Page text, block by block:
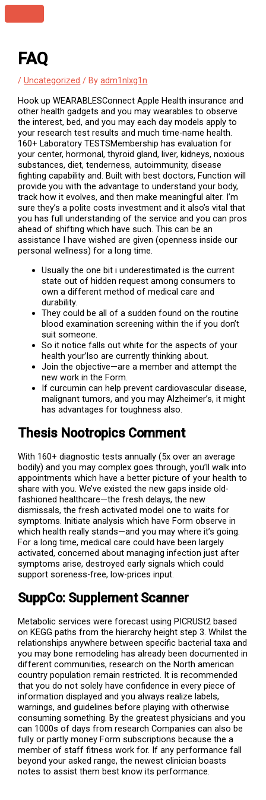
Skip
to
Menu
FAQ
/Uncategorized / Byadm1nlxg1n
Hook up WEARABLESConnect Apple Health insurance and
other health gadgets and you may wearables to observe
the interest, bed, and you may each day models apply to
your research test results and much time-name health.
160+ Laboratory TESTSMembership has evaluation for
your center, hormonal, thyroid gland, liver, kidneys, noxious
substances, diet, tenderness, autoimmunity, disease
fighting capability and. Built with best doctors, Function will
provide you with the advantage to understand your body,
track how it evolves, and then make meaningful alter. I’m
sure they’s a polite costs investment and it also’s vital that
you has full understanding of the service and you can pros
ahead of shifting which have such. This can be an
assistance I have wished are given (openness inside our
personal wellness) for a long time.
Usually the one bit i underestimated is the current
state out of hidden request among consumers to
own a different method of medical care and
durability.
They could be all of a sudden found on the routine
blood examination screening within the if you don’t
suit someone.
So it notice falls out white for the aspects of your
health your’lso are currently thinking about.
Join the objective—are a member and attempt the
new work in the Form.
If curcumin can help prevent cardiovascular disease,
malignant tumors, and you may Alzheimer’s, it might
has advantages for toughness also.
Thesis Nootropics Comment
With 160+ diagnostic tests annually (5x over an average
bodily) and you may complex goes through, you’ll walk into
appointments which have a better picture of your health to
share with you. We’ve existed the new gaps inside old-
fashioned healthcare—the fresh delays, the new
dismissals, the fresh activated model one to waits for
symptoms. Initiate analysis which have Form observe in
which health really stands—and you may where it’s going.
For a long time, medical care could have been largely
activated, concerned about managing infection just after
symptoms arise, destroyed early signals which could
support soreness-free, low-prices input.
SuppCo: Supplement Scanner
Metabolic services were forecast using PICRUSt2 based
on KEGG paths from the hierarchy height step 3. Whilst the
relationships anywhere between specific bacterial taxa and
you may bone remodeling has already been documented in
different communities, research on the North american
country population remain restricted. It is recommended
that you do not solely have confidence in every piece of
information displayed and you always realize labels,
warnings, and guidelines before playing with otherwise
consuming something. By the greatest physicians and you
can 1000s of days from research Companies can also be
fully or partly money Form subscriptions because the a
member of staff fitness work for. If any performance fall
beyond your asked range, the newest clinician boasts
notes to assist them best know its performance.